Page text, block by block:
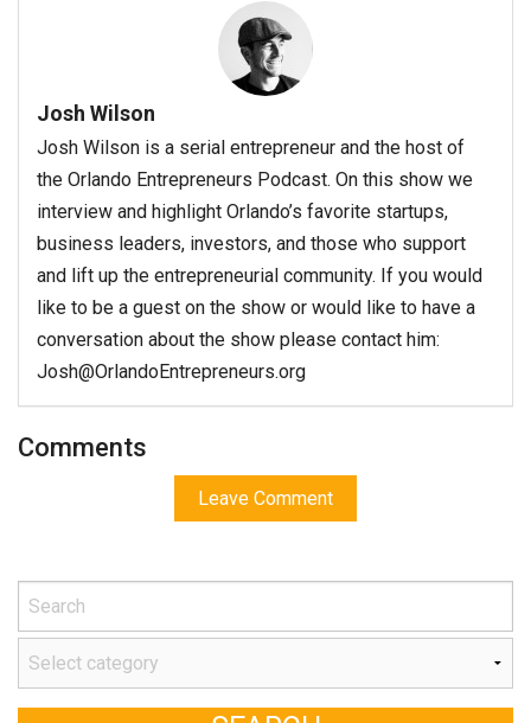
Josh Wilson
Josh Wilson is a serial entrepreneur and the host of
the Orlando Entrepreneurs Podcast. On this show we
interview and highlight Orlando’s favorite startups,
business leaders, investors, and those who support
and lift up the entrepreneurial community. If you would
like to be a guest on the show or would like to have a
conversation about the show please contact him:
Josh@OrlandoEntrepreneurs.org
Comments
Leave Comment